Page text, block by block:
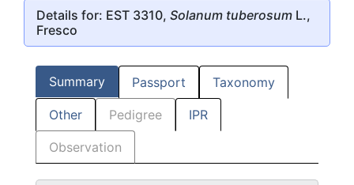
Details for: EST 3310, Solanum tuberosum L.,
Fresco
Summary Passport Taxonomy
Other Pedigree IPR
Observation